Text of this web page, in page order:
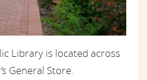
Library is located across
General Store.